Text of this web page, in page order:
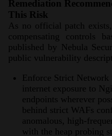
Remediation
This Risk
As no official patch
compensating controls
published by Nebula
public vulnerability
Enforce Strict Network
internet exposure to
endpoints wherever
behind strict WAFs
anomalous, high-
with the heap probing